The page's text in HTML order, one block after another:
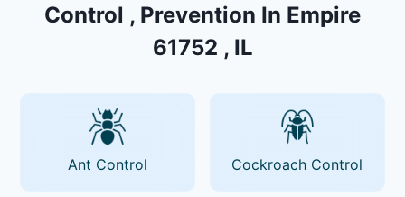
Control , Prevention In Empire
61752 , IL
Ant Control Cockroach Control